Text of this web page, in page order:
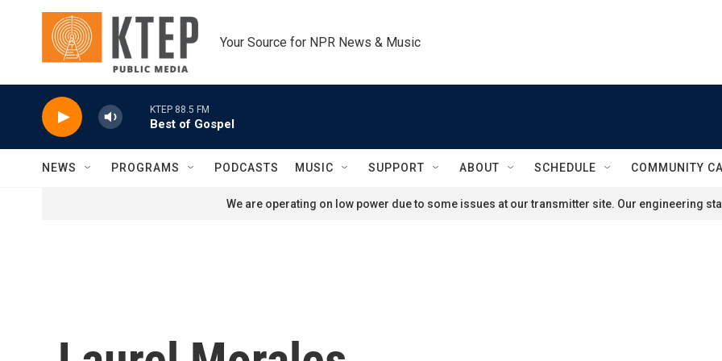
Skip to main content
Your Source for NPR News & Music
KTEP 88.5 FM
Best of Gospel
NEWS PROGRAMS PODCASTS MUSIC SUPPORT ABOUT SCHEDULE COMMUNITY
We are operating on low power due to some issues at our transmitter site. Our engineering